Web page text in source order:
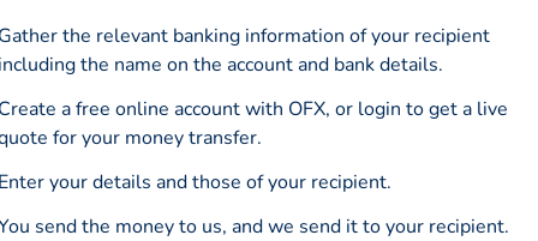
the relevant banking information of your recipient
the name on the account and bank details.
a free online account with OFX, or login to get a live
for your money transfer.
your details and those of your recipient.
send the money to us, and we send it to your recipient.